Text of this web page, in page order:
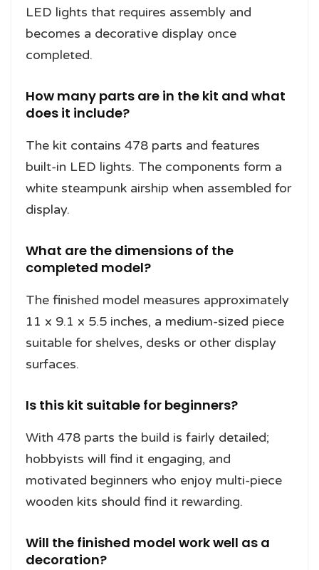
LED lights that requires assembly and
becomes a decorative display once
completed.
How many parts are in the kit and what
does it include?
The kit contains 478 parts and features
built-in LED lights. The components form a
white steampunk airship when assembled for
display.
What are the dimensions of the
completed model?
The finished model measures approximately
11 x 9.1 x 5.5 inches, a medium-sized piece
suitable for shelves, desks or other display
surfaces.
Is this kit suitable for beginners?
With 478 parts the build is fairly detailed;
hobbyists will find it engaging, and
motivated beginners who enjoy multi-piece
wooden kits should find it rewarding.
Will the finished model work well as a
decoration?